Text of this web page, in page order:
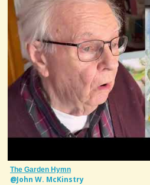
The Garden Hymn
@John W. McKinstry